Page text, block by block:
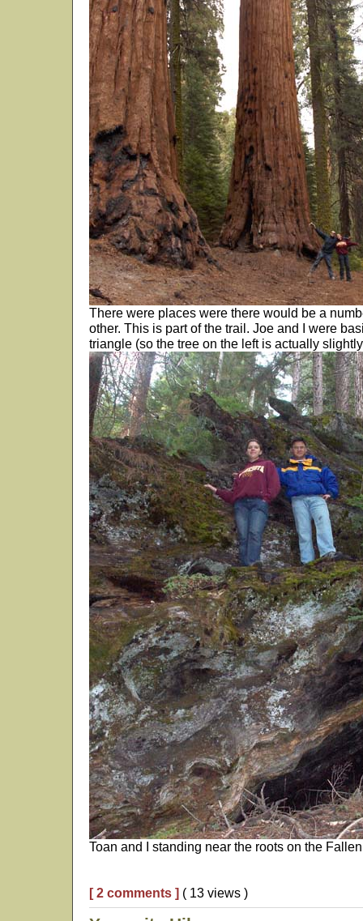
There were places were there would be a
other. This is part of the trail. Joe and I were
triangle (so the tree on the left is actually
Toan and I standing near the roots on the
[ 2 comments ] ( 13 views )